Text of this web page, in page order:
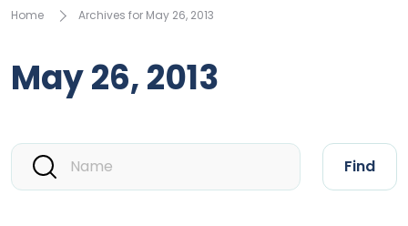
Home Archives for May 26, 2013
May 26, 2013
Find